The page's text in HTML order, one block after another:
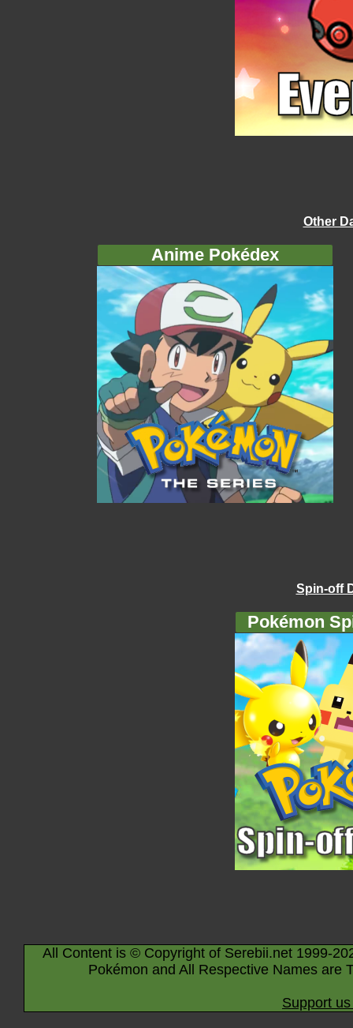
Other
Anime Pokédex
Spin-off
Pokémon
All Content is © Copyright of Serebii.net 1999-
Pokémon and All Respective Names are
Support